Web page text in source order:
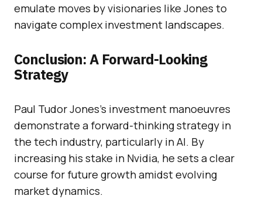
emulate moves by visionaries like Jones to
navigate complex investment landscapes.
Conclusion: A Forward-Looking
Strategy
Paul Tudor Jones’s investment manoeuvres
demonstrate a forward-thinking strategy in
the tech industry, particularly in AI. By
increasing his stake in Nvidia, he sets a clear
course for future growth amidst evolving
market dynamics.